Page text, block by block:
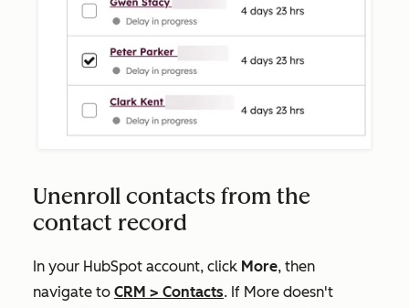
Unenroll contacts from the
contact record
In your HubSpot account, click More, then
navigate to CRM > Contacts. If More doesn't